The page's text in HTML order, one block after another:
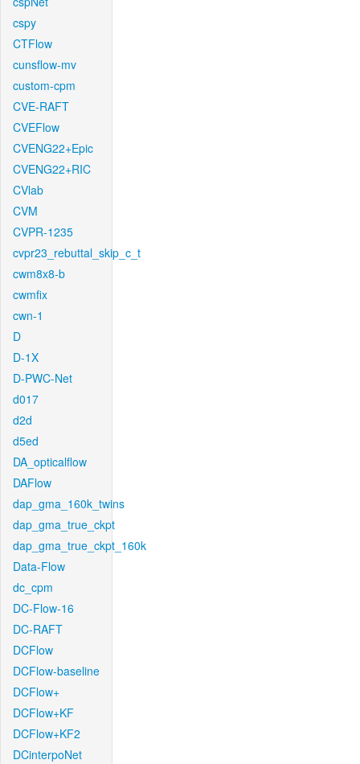
cspy
CTFlow
cunsflow-mv
custom-cpm
CVE-RAFT
CVEFlow
CVENG22+Epic
CVENG22+RIC
CVlab
CVM
CVPR-1235
cvpr23_rebuttal_skip_c_t
cwm8x8-b
cwmfix
cwn-1
D
D-1X
D-PWC-Net
d017
d2d
d5ed
DA_opticalflow
DAFlow
dap_gma_160k_twins
dap_gma_true_ckpt
dap_gma_true_ckpt_160k
Data-Flow
dc_cpm
DC-Flow-16
DC-RAFT
DCFlow
DCFlow-baseline
DCFlow+
DCFlow+KF
DCFlow+KF2
DCinterpoNet